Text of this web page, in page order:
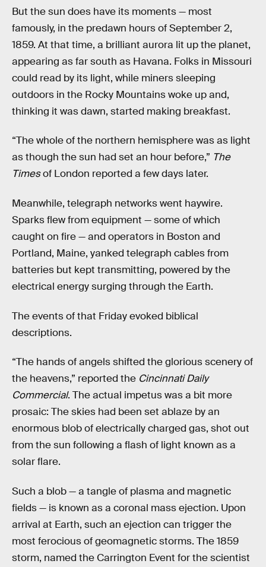
But the sun does have its moments — most
famously, in the predawn hours of September 2,
1859. At that time, a brilliant aurora lit up the planet,
appearing as far south as Havana. Folks in Missouri
could read by its light, while miners sleeping
outdoors in the Rocky Mountains woke up and,
thinking it was dawn, started making breakfast.
“The whole of the northern hemisphere was as light
as though the sun had set an hour before,” The
Timesof London reported a few days later.
Meanwhile, telegraph networks went haywire.
Sparks flew from equipment — some of which
caught on fire — and operators in Boston and
Portland, Maine, yanked telegraph cables from
batteries but kept transmitting, powered by the
electrical energy surging through the Earth.
The events of that Friday evoked biblical
descriptions.
“The hands of angels shifted the glorious scenery of
the heavens,” reported the Cincinnati Daily
Commercial. The actual impetus was a bit more
prosaic: The skies had been set ablaze by an
enormous blob of electrically charged gas, shot out
from the sun following a flash of light known as a
solar flare.
Such a blob — a tangle of plasma and magnetic
fields — is known as a coronal mass ejection. Upon
arrival at Earth, such an ejection can trigger the
most ferocious of geomagnetic storms. The 1859
storm, named the Carrington Event for the scientist